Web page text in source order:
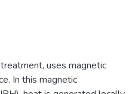
uses magnetic
In this magnetic